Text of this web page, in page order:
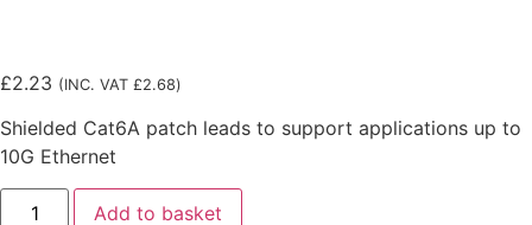
£2.23 (INC. VAT £2.68)
Shielded Cat6A patch leads to support applications up to
10G Ethernet
Add to basket